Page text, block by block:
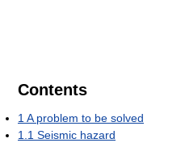
Contents
1A problem to be solved
1.1 Seismic hazard